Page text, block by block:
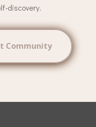
discovery.
Community